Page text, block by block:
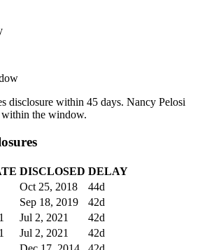
disclosure within 45 days. Nancy Pelosi
within the window.
DISCLOSED DELAY
Oct 25, 2018 44d
Sep 18, 2019 42d
Jul 2, 2021 42d
Jul 2, 2021 42d